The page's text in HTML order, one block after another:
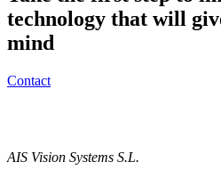
technology that will
mind
Contact
AIS Vision Systems S.L.